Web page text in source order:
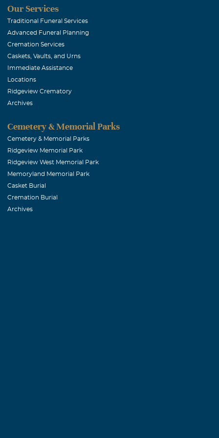
Our Services
Traditional Funeral Services
Advanced Funeral Planning
Cremation Services
Caskets, Vaults, and Urns
Immediate Assistance
Locations
Ridgeview Crematory
Archives
Cemetery & Memorial Parks
Cemetery & Memorial Parks
Ridgeview Memorial Park
Ridgeview West Memorial Park
Memoryland Memorial Park
Casket Burial
Cremation Burial
Archives